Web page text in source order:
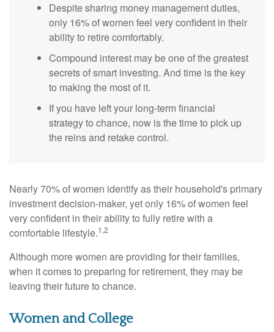
Despite sharing money management duties,
only 16% of women feel very confident in their
ability to retire comfortably.
Compound interest may be one of the greatest
secrets of smart investing. And time is the key
to making the most of it.
If you have left your long-term financial
strategy to chance, now is the time to pick up
the reins and retake control.
Nearly 70% of women identify as their household's primary
investment decision-maker, yet only 16% of women feel
very confident in their ability to fully retire with a
comfortable lifestyle.1,2
Although more women are providing for their families,
when it comes to preparing for retirement, they may be
leaving their future to chance.
Women and College